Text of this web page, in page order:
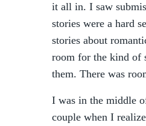
it all in. I saw
stories were a hard
stories about
room for the kind of
them. There was
I was in the middle
couple when I